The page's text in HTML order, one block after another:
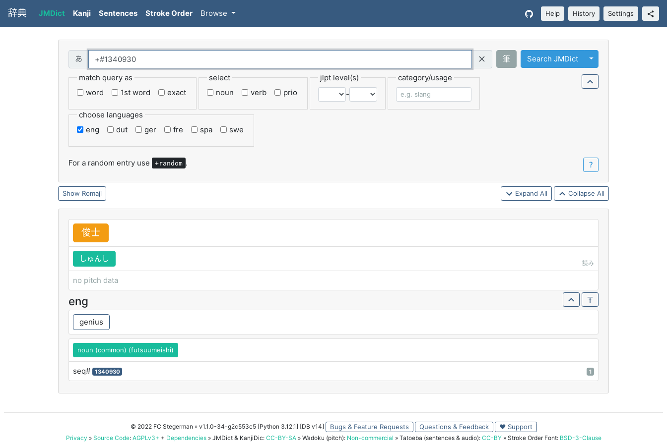
辞典 JMDict Kanji Sentences Stroke Order Browse Help History Settings
Query (Regex)
筆 Search JMDict Toggle Dropdown
match query as
word
1st word exact
select
noun
verb prio
jlpt level(s)
-
category/usage
choose languages
eng
dut ger fre spa swe
For a random entry use +random . ？
Romaji Expand All Collapse All
俊士
しゅんし
読み
no pitch data
eng
genius
noun (common) (futsuumeishi)
seq# 1340930 1
© 2022 FC Stegerman » v1.1.0-34-g2c553c5 [Python 3.12.1] [DB v14] Bugs & Feature Requests Questions & Feedback ♥ Support
Privacy » Source Code: AGPLv3+ + Dependencies » JMDict & KanjiDic: CC-BY-SA » Wadoku (pitch): Non-commercial » Tatoeba (sentences & audio): CC-BY » Stroke Order Font: BSD-3-Clause